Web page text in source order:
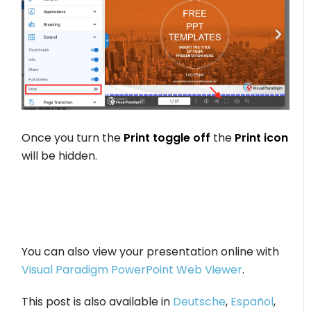
Once you turn the Print toggle off the Print icon
will be hidden.
You can also view your presentation online with
Visual Paradigm PowerPoint Web Viewer.
This post is also available in Deutsche, Español,